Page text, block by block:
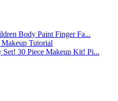
Body Paint Finger Fa...
Tutorial
30 Piece Makeup Kit! Pi...